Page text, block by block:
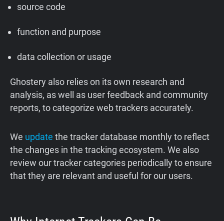
source code
function and purpose
data collection or usage
Ghostery also relies on its own research and
analysis, as well as user feedback and community
reports, to categorize web trackers accurately.
We update the tracker database monthly to reflect
the changes in the tracking ecosystem. We also
review our tracker categories periodically to ensure
that they are relevant and useful for our users.